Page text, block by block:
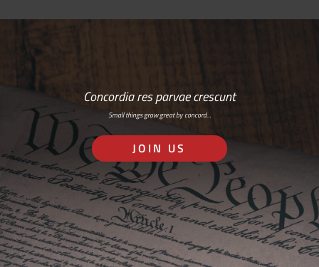
Concordia res parvae crescunt
Small things grow great by concord…
JOIN US